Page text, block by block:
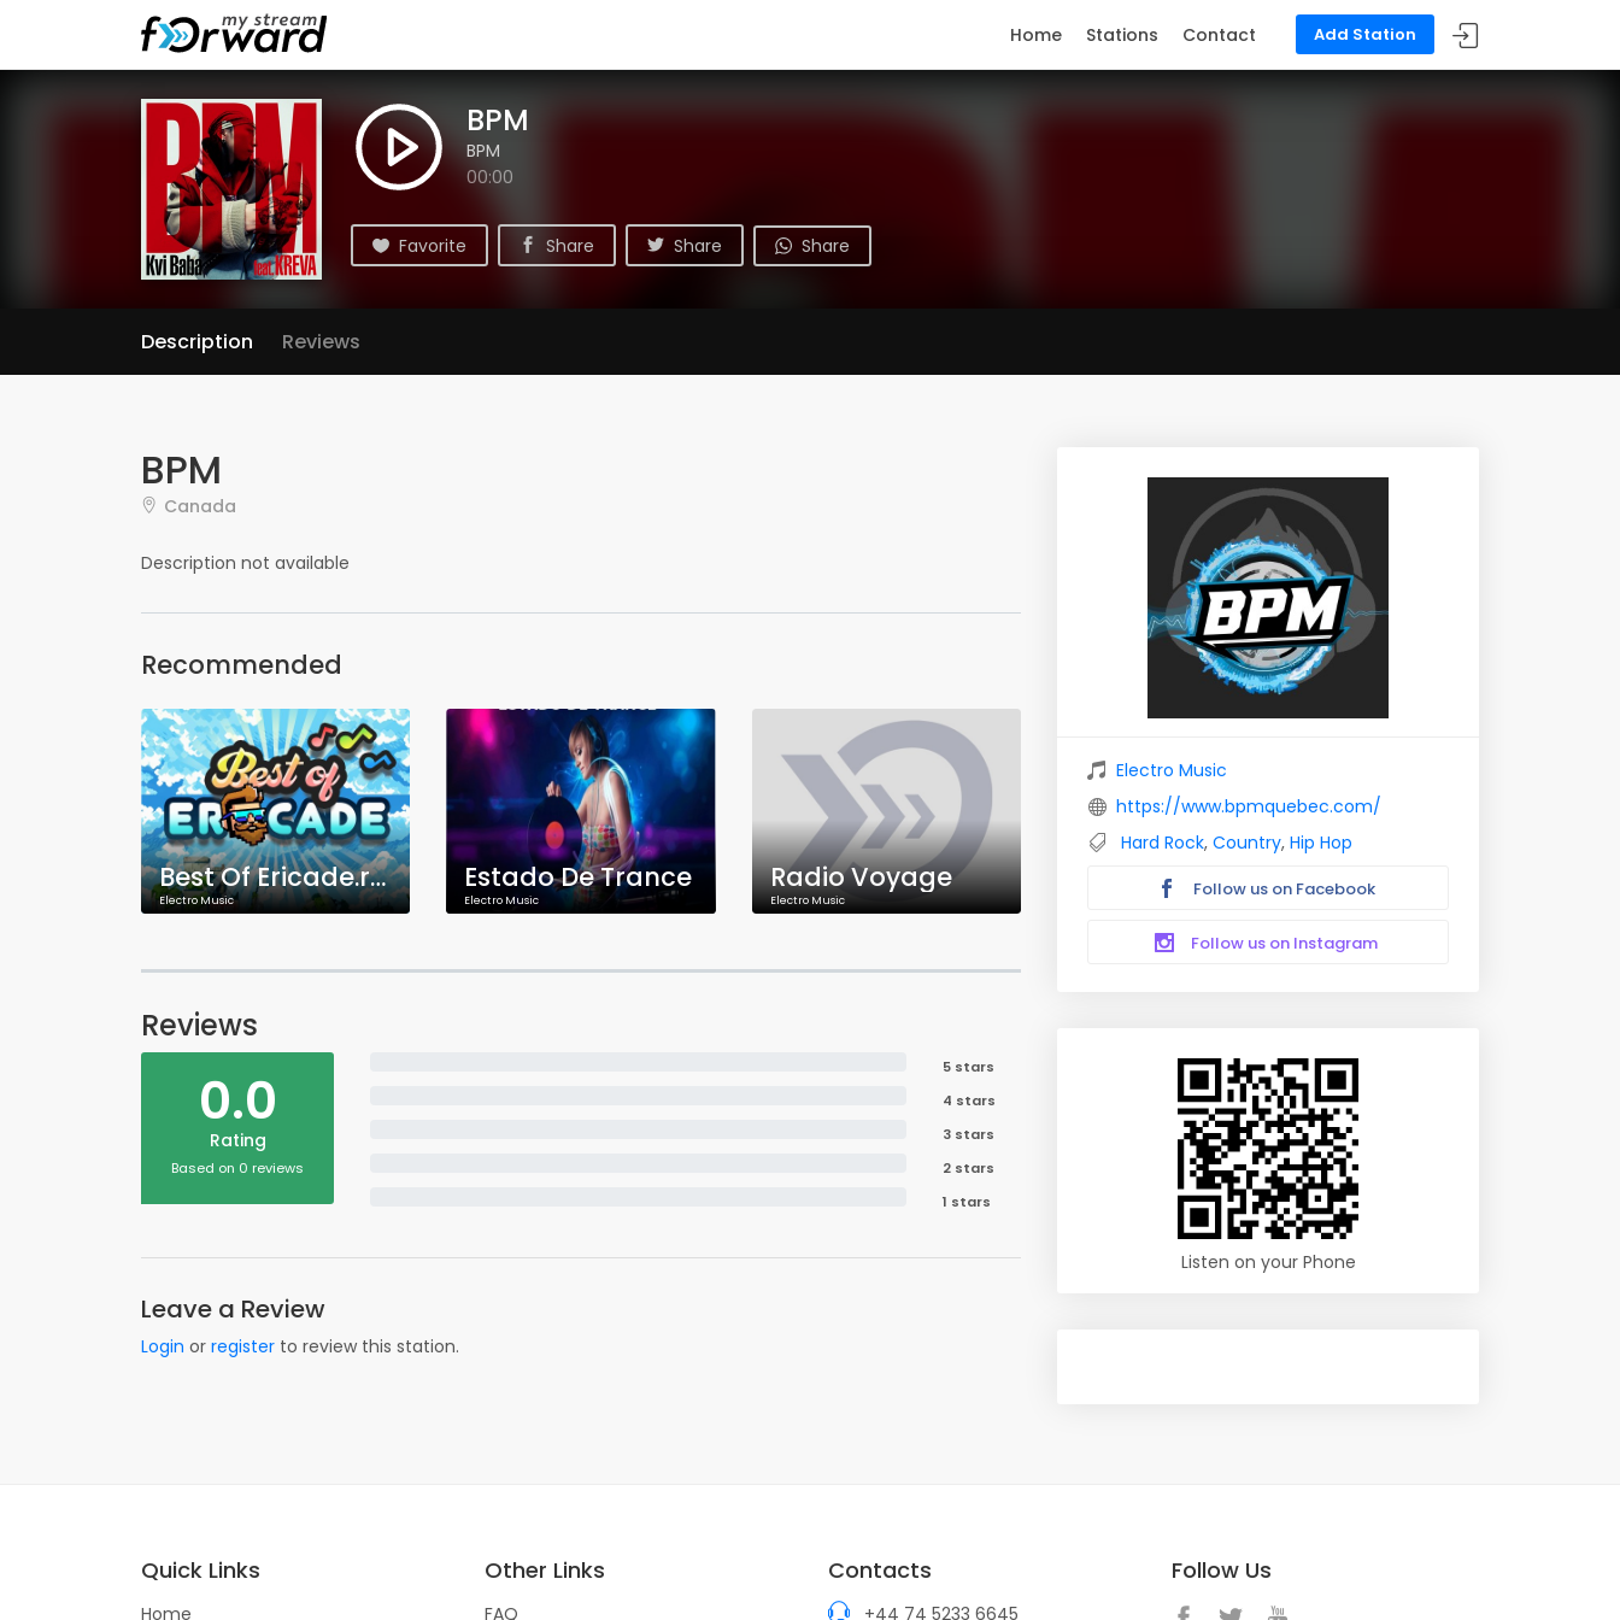
Add Station
Home Stations Contact
BPM
BPM
00:00
Favorite Share Share Share
Description Reviews
BPM
Canada
Description not available
Recommended
Best Of Ericade.radio
Electro Music
Estado De Trance
Electro Music
Radio Voyage
Electro Music
Reviews
0.0
Rating
Based on 0 reviews
5 stars
4 stars
3 stars
2 stars
1 stars
Leave a Review
Login or register to review this station.
Electro Music
https://www.bpmquebec.com/
Hard Rock, Country, Hip Hop
Follow us on Facebook
Follow us on Instagram
Listen on your Phone
Quick Links
Home
Other Links
FAQ
Contacts
+44 74 5233 6645
Follow Us